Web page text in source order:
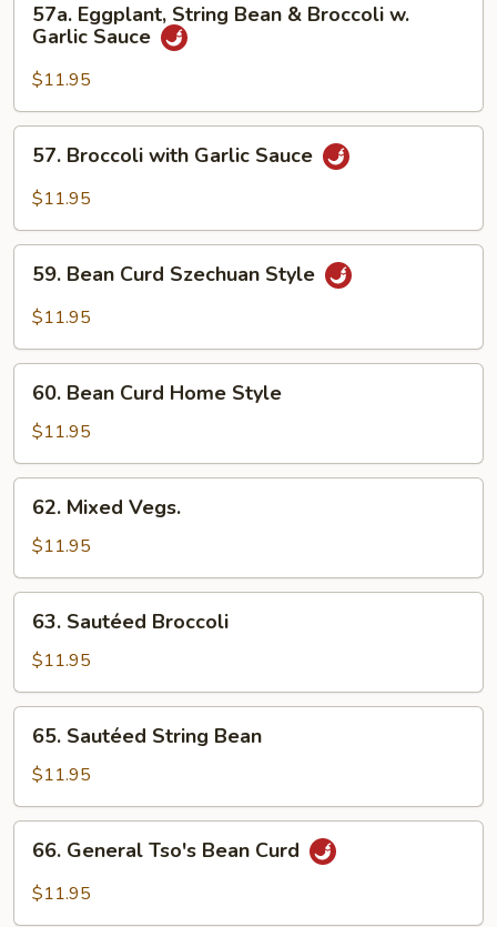
Eggplant,
String
Bean
&
Broccoli
Garlic
Sauce
57a. Eggplant, String Bean & Broccoli w.
Garlic Sauce
$11.95
Broccoli
with
Sauce
57. Broccoli with Garlic Sauce
$11.95
Bean
Curd
Style
59. Bean Curd Szechuan Style
$11.95
Bean
Curd
Home
Style
60. Bean Curd Home Style
$11.95
Mixed
Vegs.
62. Mixed Vegs.
$11.95
Sautéed
Broccoli
63. Sautéed Broccoli
$11.95
Sautéed
String
Bean
65. Sautéed String Bean
$11.95
General
Tso's
66. General Tso's Bean Curd
$11.95